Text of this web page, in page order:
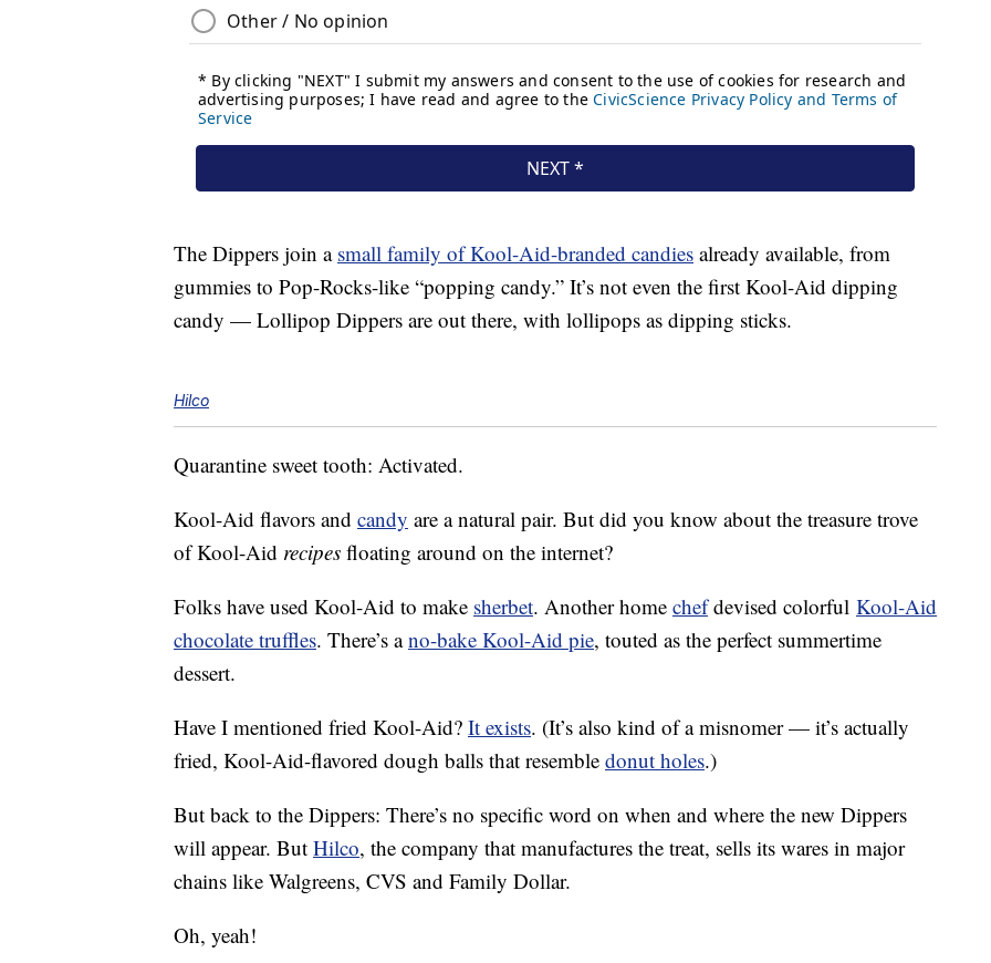
The Dippers join a small family of Kool-Aid-branded candies already available, from
gummies to Pop-Rocks-like “popping candy.” It’s not even the first Kool-Aid dipping
candy — Lollipop Dippers are out there, with lollipops as dipping sticks.
Hilco
Quarantine sweet tooth: Activated.
Kool-Aid flavors and candy are a natural pair. But did you know about the treasure trove
of Kool-Aid recipes floating around on the internet?
Folks have used Kool-Aid to make sherbet. Another home chefdevised colorful Kool-Aid
chocolate truffles. There’s ano-bake Kool-Aid pie, touted as the perfect summertime
dessert.
Have I mentioned fried Kool-Aid? It exists. (It’s also kind of a misnomer — it’s actually
fried, Kool-Aid-flavored dough balls that resemble donut holes.)
But back to the Dippers: There’s no specific word on when and where the new Dippers
will appear. But Hilco, the company that manufactures the treat, sells its wares in major
chains like Walgreens, CVS and Family Dollar.
Oh, yeah!